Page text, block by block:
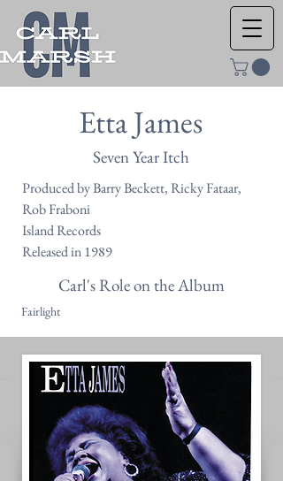
Etta James
Seven Year Itch
Produced by Barry Beckett, Ricky Fataar,
Rob Fraboni
Island Records
Released in 1989
Carl's Role on the Album
Fairlight